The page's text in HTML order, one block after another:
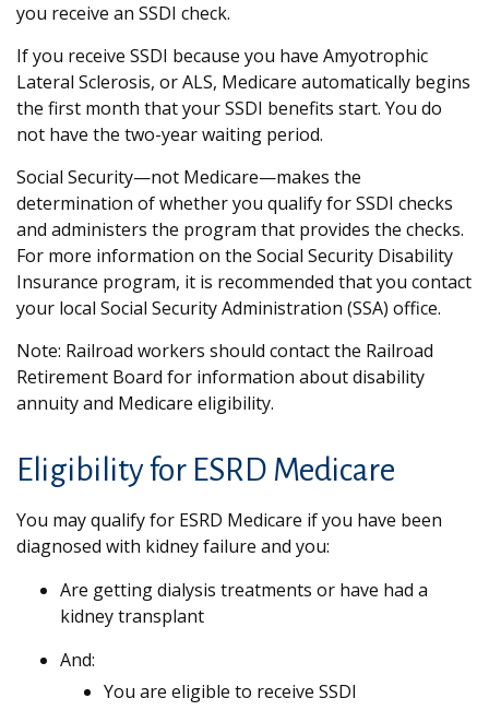
you receive an SSDI check.
If you receive SSDI because you have Amyotrophic
Lateral Sclerosis, or ALS, Medicare automatically begins
the first month that your SSDI benefits start. You do
not have the two-year waiting period.
Social Security—not Medicare—makes the
determination of whether you qualify for SSDI checks
and administers the program that provides the checks.
For more information on the Social Security Disability
Insurance program, it is recommended that you contact
your local Social Security Administration (SSA) office.
Note: Railroad workers should contact the Railroad
Retirement Board for information about disability
annuity and Medicare eligibility.
Eligibility for ESRD Medicare
You may qualify for ESRD Medicare if you have been
diagnosed with kidney failure and you:
Are getting dialysis treatments or have had a
kidney transplant
And:
You are eligible to receive SSDI